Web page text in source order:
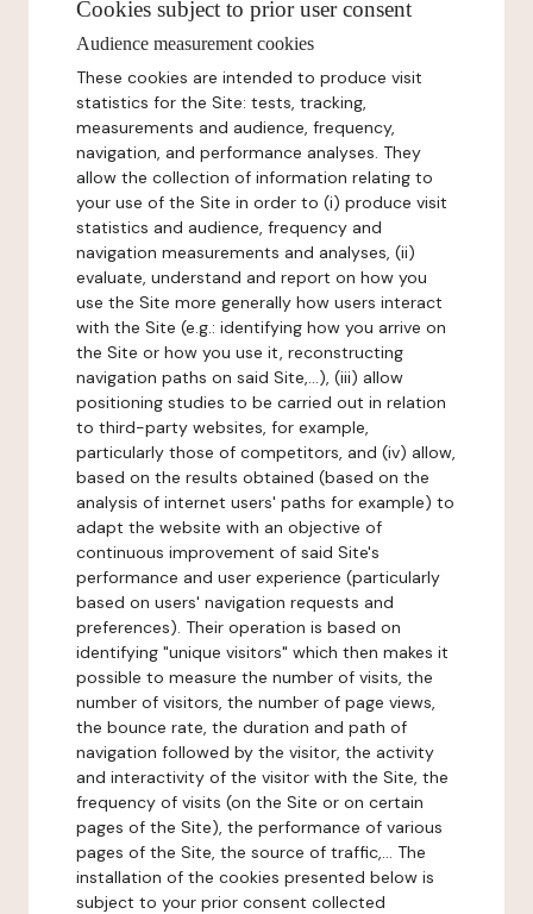
Cookies subject to prior user consent
Audience measurement cookies
These cookies are intended to produce visit
statistics for the Site: tests, tracking,
measurements and audience, frequency,
navigation, and performance analyses. They
allow the collection of information relating to
your use of the Site in order to (i) produce visit
statistics and audience, frequency and
navigation measurements and analyses, (ii)
evaluate, understand and report on how you
use the Site more generally how users interact
with the Site (e.g.: identifying how you arrive on
the Site or how you use it, reconstructing
navigation paths on said Site,...), (iii) allow
positioning studies to be carried out in relation
to third-party websites, for example,
particularly those of competitors, and (iv) allow,
based on the results obtained (based on the
analysis of internet users' paths for example) to
adapt the website with an objective of
continuous improvement of said Site's
performance and user experience (particularly
based on users' navigation requests and
preferences). Their operation is based on
identifying "unique visitors" which then makes it
possible to measure the number of visits, the
number of visitors, the number of page views,
the bounce rate, the duration and path of
navigation followed by the visitor, the activity
and interactivity of the visitor with the Site, the
frequency of visits (on the Site or on certain
pages of the Site), the performance of various
pages of the Site, the source of traffic,... The
installation of the cookies presented below is
subject to your prior consent collected